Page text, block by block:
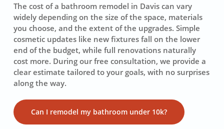
The cost of a bathroom remodel in Davis can vary
widely depending on the size of the space, materials
you choose, and the extent of the upgrades. Simple
cosmetic updates like new fixtures fall on the lower
end of the budget, while full renovations naturally
cost more. During our free consultation, we provide a
clear estimate tailored to your goals, with no surprises
along the way.
Can I remodel my bathroom under 10k?